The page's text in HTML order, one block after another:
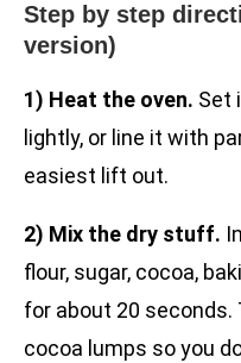
Step by step
version)
1) Heat the oven. Set
lightly, or line it with
easiest lift out.
2) Mix the dry stuff.
flour, sugar, cocoa,
for about 20 seconds.
cocoa lumps so you